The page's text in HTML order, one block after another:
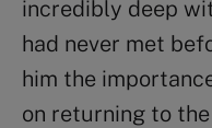
incredibly deep
had never met
him the
on returning to